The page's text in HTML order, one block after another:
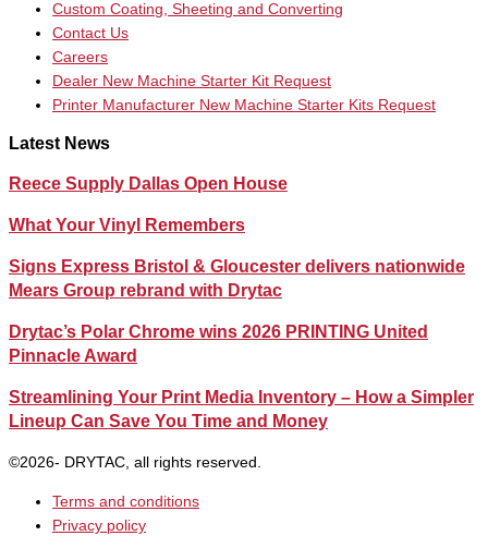
Custom Coating, Sheeting and Converting
Contact Us
Careers
Dealer New Machine Starter Kit Request
Printer Manufacturer New Machine Starter Kits Request
Latest News
Reece Supply Dallas Open House
What Your Vinyl Remembers
Signs Express Bristol & Gloucester delivers nationwide
Mears Group rebrand with Drytac
Drytac’s Polar Chrome wins 2026 PRINTING United
Pinnacle Award
Streamlining Your Print Media Inventory – How a Simpler
Lineup Can Save You Time and Money
©2026- DRYTAC, all rights reserved.
Terms and conditions
Privacy policy